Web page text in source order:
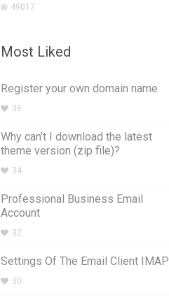
49017
Most Liked
Register your own domain name
36
Why can’t I download the latest
theme version (zip file)?
34
Professional Business Email
Account
32
Settings Of The Email Client IMAP
30